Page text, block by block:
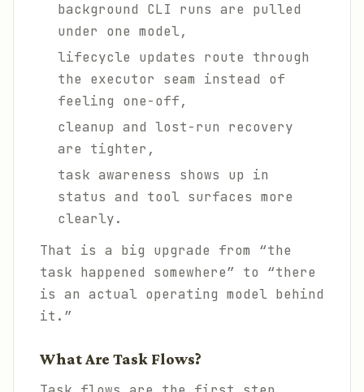
background CLI runs are pulled
under one model,
lifecycle updates route through
the executor seam instead of
feeling one-off,
cleanup and lost-run recovery
are tighter,
task awareness shows up in
status and tool surfaces more
clearly.
That is a big upgrade from “the
task happened somewhere” to “there
is an actual operating model behind
it.”
What Are Task Flows?